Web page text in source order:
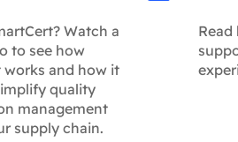
Watch a
to see how
works and how it
quality
management
supply chain.